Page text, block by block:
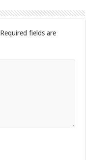
Required fields are